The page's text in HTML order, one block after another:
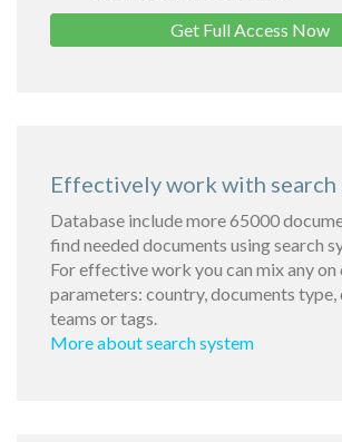
Get Full Access Now
Effectively work with search
Database include more 65000
find needed documents using search
For effective work you can mix any on
parameters: country, documents type,
teams or tags.
More about search system